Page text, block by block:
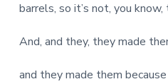
barrels, so it’s not, you
And, and they, they made
and they made them